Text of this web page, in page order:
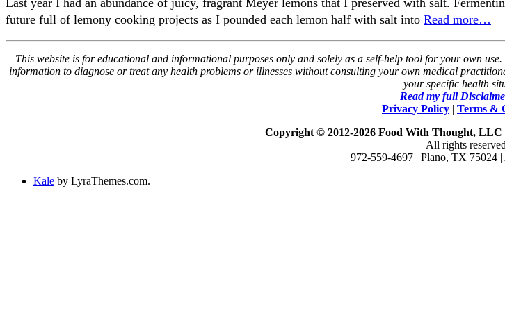
future full of lemony cooking projects as I pounded each lemon half with salt into Read more…
This website is for educational and informational purposes only and solely as a self-help tool for your own
information to diagnose or treat any health problems or illnesses without consulting your own medical
your specific health
Read my full
Privacy Policy | Terms &
Copyright © 2012-2026 Food With Thought, LLC
All rights
972-559-4697 | Plano, TX 75024
Kale by LyraThemes.com.